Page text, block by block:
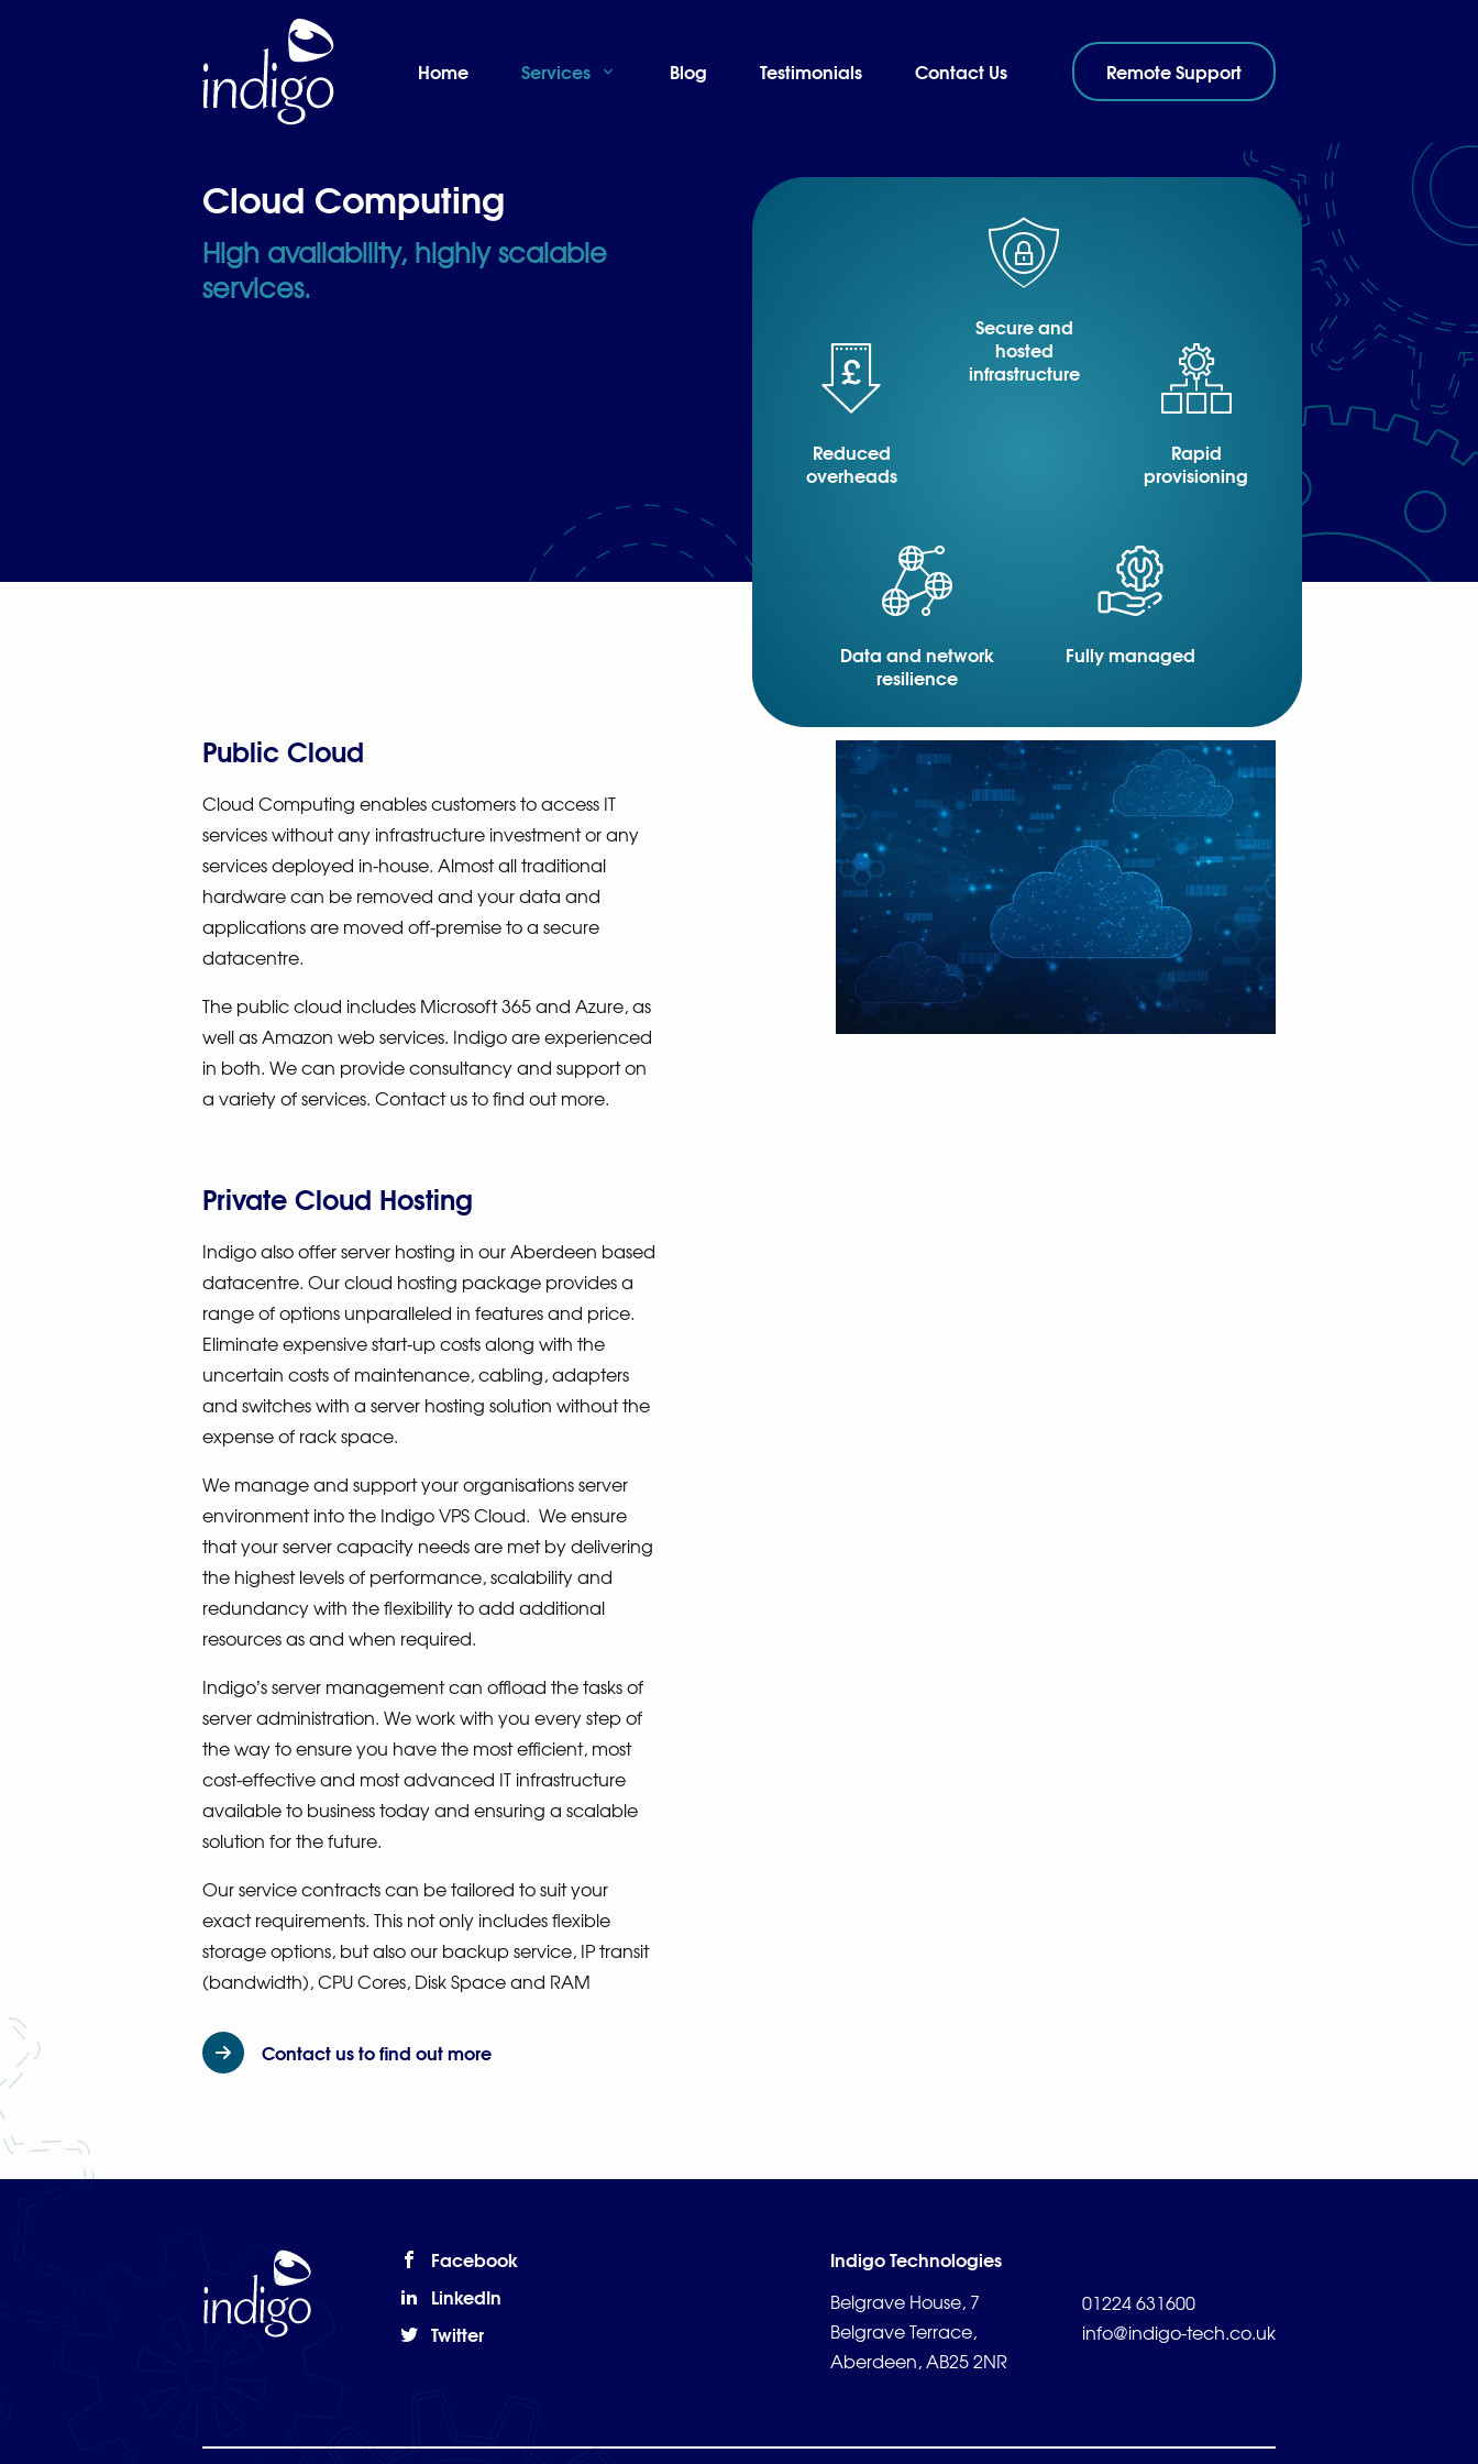
Home Home Services Blog Testimonials Contact Us Remote Support
Cloud Computing
High availability, highly scalable
services.
Secure and
hosted
infrastructure
Rapid
provisioning
Fully managed
Data and network
resilience
Reduced
overheads
Public Cloud
Cloud Computing enables customers to access IT
services without any infrastructure investment or any
services deployed in-house. Almost all traditional
hardware can be removed and your data and
applications are moved off-premise to a secure
datacentre.
The public cloud includes Microsoft 365 and Azure, as
well as Amazon web services. Indigo are experienced
in both. We can provide consultancy and support on
a variety of services. Contact us to find out more.
Private Cloud Hosting
Indigo also offer server hosting in our Aberdeen based
datacentre. Our cloud hosting package provides a
range of options unparalleled in features and price.
Eliminate expensive start-up costs along with the
uncertain costs of maintenance, cabling, adapters
and switches with a server hosting solution without the
expense of rack space.
We manage and support your organisations server
environment into the Indigo VPS Cloud. We ensure
that your server capacity needs are met by delivering
the highest levels of performance, scalability and
redundancy with the flexibility to add additional
resources as and when required.
Indigo’s server management can offload the tasks of
server administration. We work with you every step of
the way to ensure you have the most efficient, most
cost-effective and most advanced IT infrastructure
available to business today and ensuring a scalable
solution for the future.
Our service contracts can be tailored to suit your
exact requirements. This not only includes flexible
storage options, but also our backup service, IP transit
(bandwidth), CPU Cores, Disk Space and RAM
Contact us to find out more
Facebook
LinkedIn
Twitter
Indigo Technologies
Belgrave House, 7
Belgrave Terrace,
Aberdeen, AB25 2NR
01224 631600
info@indigo-tech.co.uk